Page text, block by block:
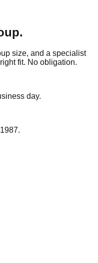
size, and a specialist
fit. No obligation.
day.